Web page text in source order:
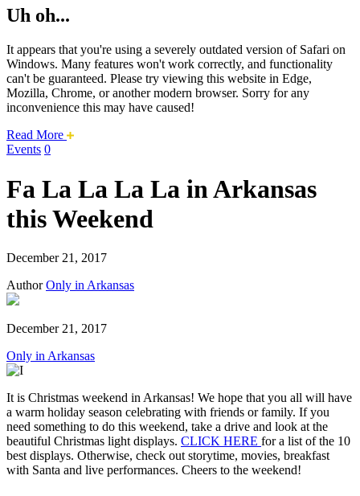
Uh oh...
It appears that you're using a severely outdated version of Safari on
Windows. Many features won't work correctly, and functionality
can't be guaranteed. Please try viewing this website in Edge,
Mozilla, Chrome, or another modern browser. Sorry for any
inconvenience this may have caused!
Read More about
Events 0
Fa La La La La in Arkansas
this Weekend
December 21, 2017
Author Only in Arkansas
December 21, 2017
Only in Arkansas
It is Christmas weekend in Arkansas! We hope that you all will have
a warm holiday season celebrating with friends or family. If you
need something to do this weekend, take a drive and look at the
beautiful Christmas light displays. CLICK HERE for a list of the 10
best displays. Otherwise, check out storytime, movies, breakfast
with Santa and live performances. Cheers to the weekend!